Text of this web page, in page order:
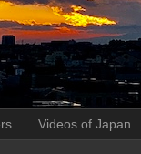
Videos of Japan